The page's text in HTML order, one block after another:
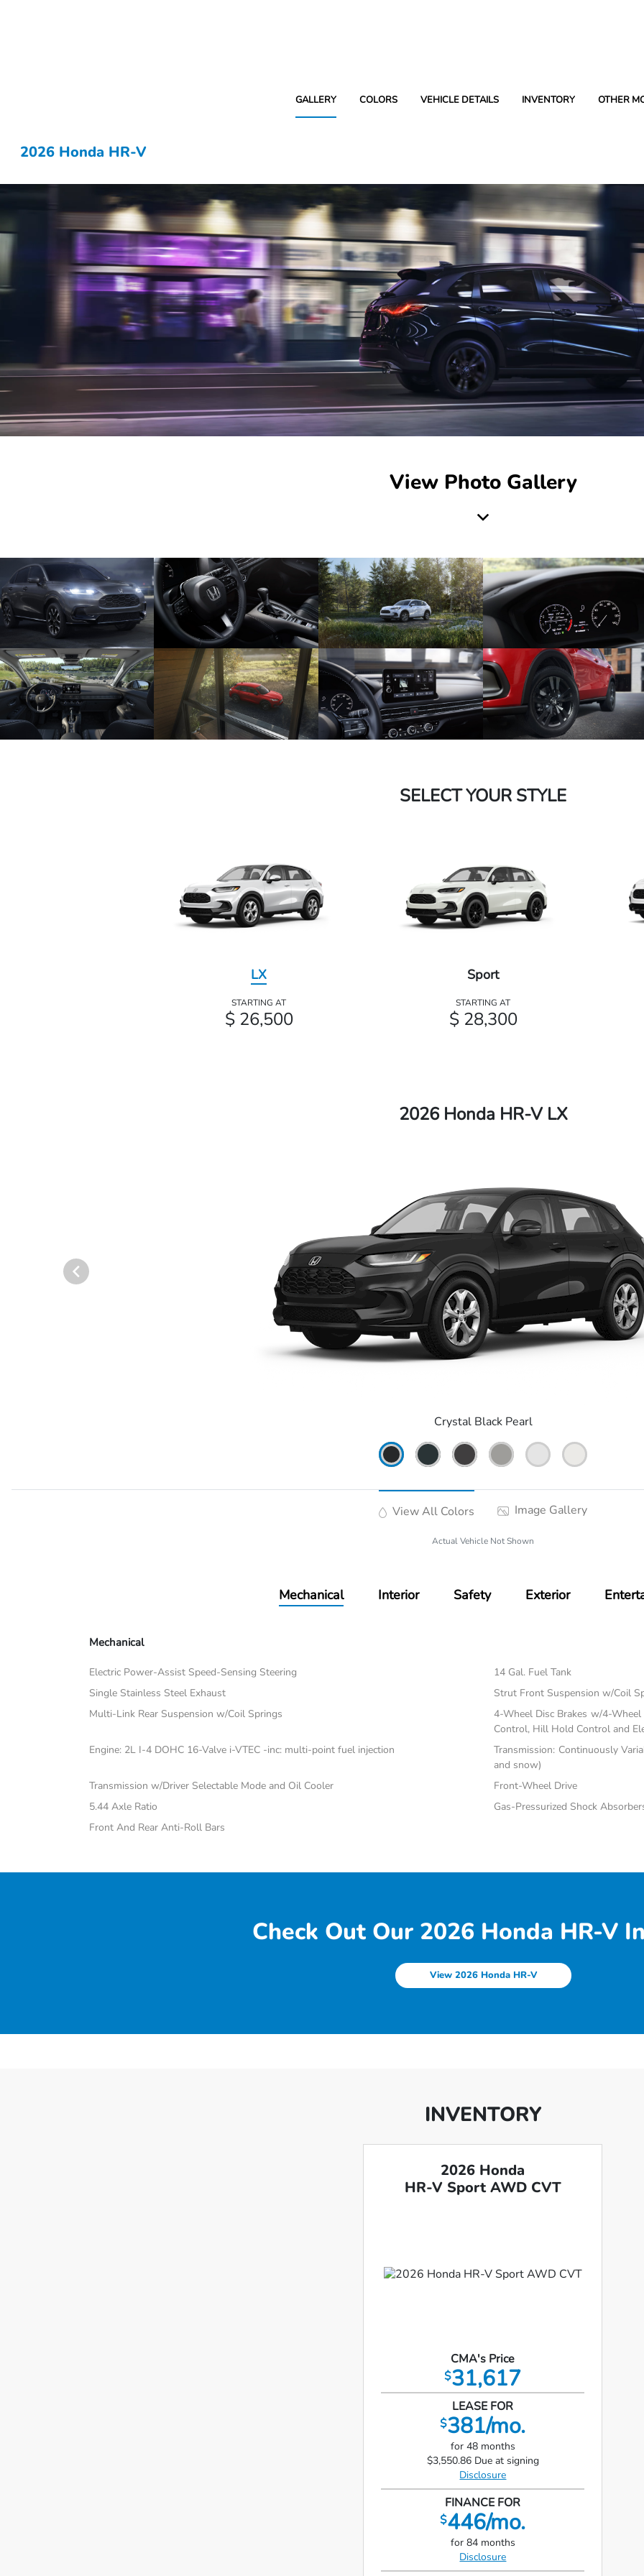
GALLERY COLORS VEHICLE DETAILS INVENTORY OTHER
2026 Honda HR-V
View Photo Gallery
SELECT YOUR STYLE
LX
STARTING AT
$ 26,500
Sport
STARTING AT
$ 28,300
2026 Honda HR-V LX
Crystal Black Pearl
View All Colors Image Gallery
Actual Vehicle Not Shown
Mechanical Interior Safety Exterior
Mechanical
Electric Power-Assist Speed-Sensing Steering
14 Gal. Fuel Tank
Single Stainless Steel Exhaust
Strut Front Suspension w/Coil
Multi-Link Rear Suspension w/Coil Springs
4-Wheel Disc Brakes w/4-
Control, Hill Hold Control and
Engine: 2L I-4 DOHC 16-Valve i-VTEC -inc: multi-point fuel injection
Transmission: Continuously
and snow)
Transmission w/Driver Selectable Mode and Oil Cooler
Front-Wheel Drive
5.44 Axle Ratio
Gas-Pressurized Shock
Front And Rear Anti-Roll Bars
Check Out Our 2026 Honda HR-V
View 2026 Honda HR-V
INVENTORY
2026 Honda
HR-V Sport AWD CVT
CMA's Price
$31,617
LEASE FOR
$381/mo.
for 48 months
$3,550.86 Due at signing
Disclosure
FINANCE FOR
$446/mo.
for 84 months
Disclosure